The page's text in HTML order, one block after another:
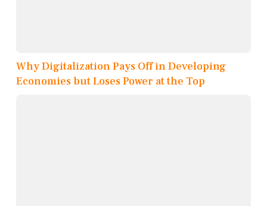
Why Digitalization Pays Off in Developing
Economies but Loses Power at the Top